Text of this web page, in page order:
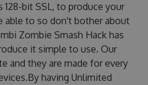
bit SSL, to produce your
able to so don't bother about
Zombie Smash Hack has
it simple to use. Our
and they are made for every
having Unlimited